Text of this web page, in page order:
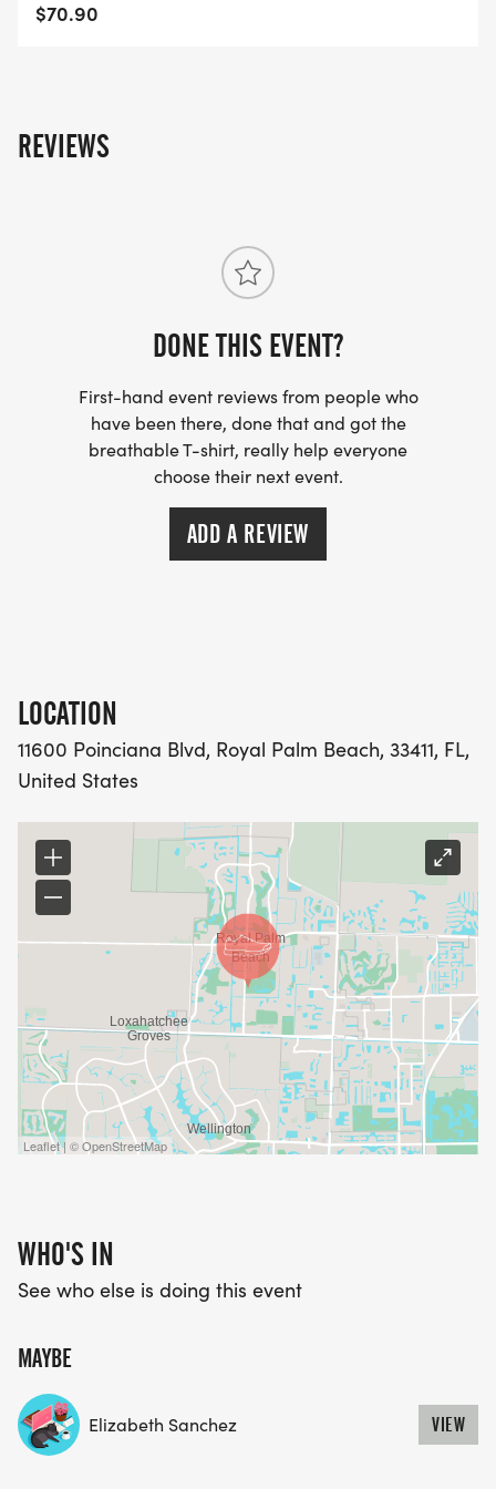
$70.90
REVIEWS
DONE THIS EVENT?
First-hand event reviews from people who
have been there, done that and got the
breathable T-shirt, really help everyone
choose their next event.
ADD A REVIEW
LOCATION
11600 Poinciana Blvd, Royal Palm Beach, 33411, FL,
United States
Leaflet | © OpenStreetMap
WHO'S IN
See who else is doing this event
MAYBE
Elizabeth Sanchez VIEW